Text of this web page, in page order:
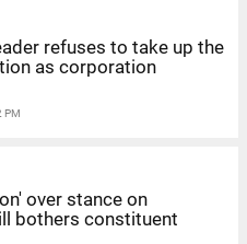
refuses to take up the
as corporation
PM
over stance on
bothers constituent